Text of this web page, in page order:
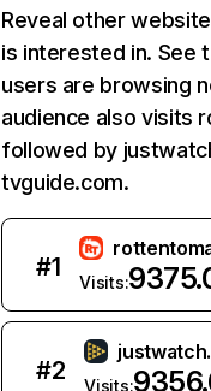
Reveal other
is interested in. See
users are browsing
audience also visits
followed by
tvguide.com.
#1
Visits:
#2
Visits: